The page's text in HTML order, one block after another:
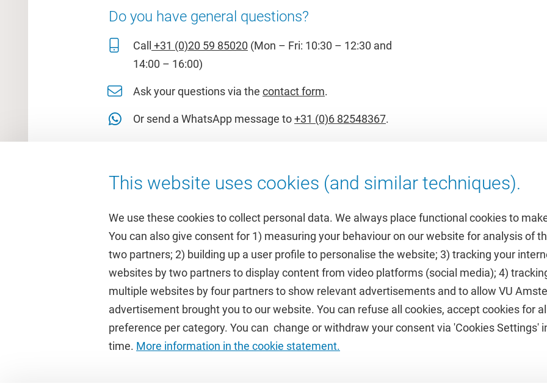
Do you have general questions?
Call +31 (0)20 59 85020 (Mon – Fri: 10:30 – 12:30 and
14:00 – 16:00)
Ask your questions via the contact form.
Or send a WhatsApp message to+31 (0)6 82548367.
This website uses cookies (and similar techniques).
We use these cookies to collect personal data. We always place functional cookies to
You can also give consent for 1) measuring your behaviour on our website for analysis of
two partners; 2) building up a user profile to personalise the website; 3) tracking your
websites by two partners to display content from video platforms (social media); 4)
multiple websites by four partners to show relevant advertisements and to allow VU
advertisement brought you to our website. You can refuse all cookies, accept cookies for
preference per category. You can change or withdraw your consent via 'Cookies Settings'
time. More information in the cookie statement.
Quick links
Culture on campus
University Library
Study
Academic calendar
Study guide
Timetable
Featured
VUfonds
VU Magazine